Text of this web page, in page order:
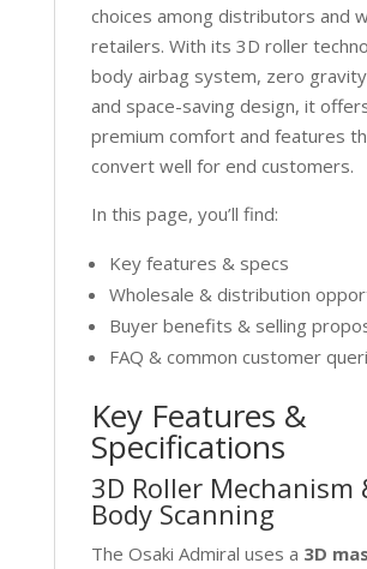
choices among distributors and
retailers. With its 3D roller
body airbag system, zero
and space-saving design, it
premium comfort and features
convert well for end customers.
In this page, you’ll find:
Key features & specs
Wholesale & distribution
Buyer benefits & selling
FAQ & common customer
Key Features &
Specifications
3D Roller Mechanism
Body Scanning
The Osaki Admiral uses a 3D